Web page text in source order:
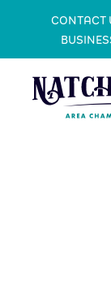
CONTACT